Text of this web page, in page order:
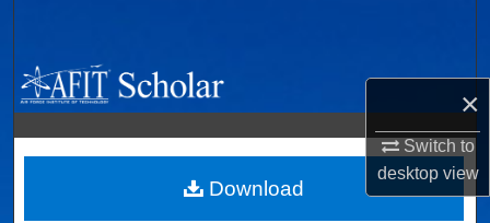
×
Switch to
desktopview
Browse Collections
My Account
About
Download